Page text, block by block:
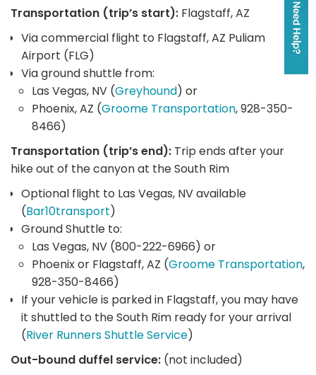
Transportation (trip’s start): Flagstaff, AZ
Via commercial flight to Flagstaff, AZ Puliam
Airport (FLG)
Via ground shuttle from:
Las Vegas, NV (Greyhound) or
Phoenix, AZ (Groome Transportation, 928-350-
8466)
Transportation (trip’s end): Trip ends after your
hike out of the canyon at the South Rim
Optional flight to Las Vegas, NV available
(Bar10transport)
Ground Shuttle to:
Las Vegas, NV (800-222-6966) or
Phoenix or Flagstaff, AZ (Groome Transportation,
928-350-8466)
If your vehicle is parked in Flagstaff, you may have
it shuttled to the South Rim ready for your arrival
(River Runners Shuttle Service)
Out-bound duffel service: (not included)